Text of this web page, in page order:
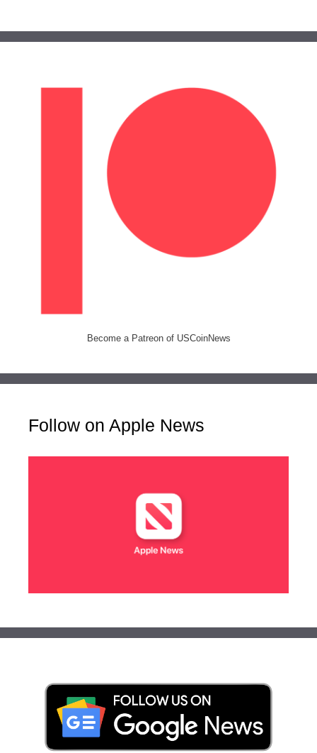
Become a Patreon of USCoinNews
Follow on Apple News